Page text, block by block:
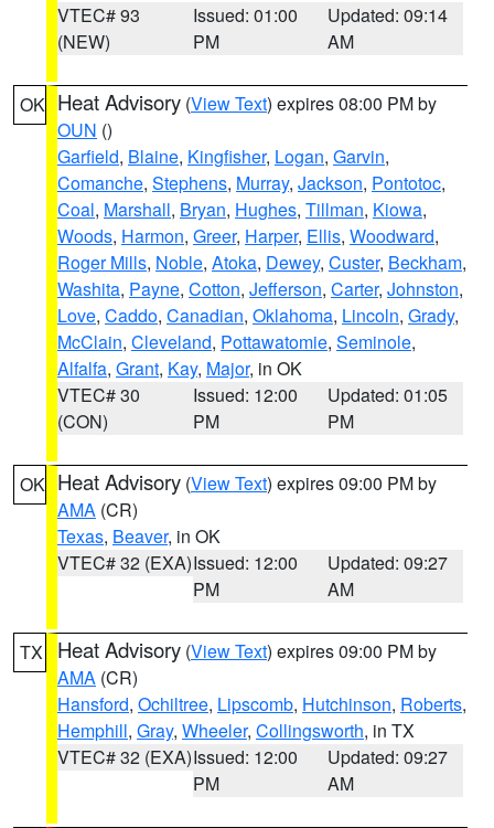
VTEC# 93
(NEW)
Issued: 01:00
PM
Updated: 09:14
AM
OK Heat Advisory (View Text) expires 08:00 PM by
OUN ()
Garfield, Blaine, Kingfisher, Logan, Garvin,
Comanche, Stephens, Murray, Jackson, Pontotoc,
Coal, Marshall, Bryan, Hughes, Tillman, Kiowa,
Woods, Harmon, Greer, Harper, Ellis, Woodward,
Roger Mills, Noble, Atoka, Dewey, Custer, Beckham,
Washita, Payne, Cotton, Jefferson, Carter, Johnston,
Love, Caddo, Canadian, Oklahoma, Lincoln, Grady,
McClain, Cleveland, Pottawatomie, Seminole,
Alfalfa, Grant, Kay, Major, in OK
VTEC# 30
(CON)
Issued: 12:00
PM
Updated: 01:05
PM
OK Heat Advisory (View Text) expires 09:00 PM by
AMA (CR)
Texas, Beaver, in OK
VTEC# 32 (EXA)Issued: 12:00
PM
Updated: 09:27
AM
TX Heat Advisory (View Text) expires 09:00 PM by
AMA (CR)
Hansford, Ochiltree, Lipscomb, Hutchinson, Roberts,
Hemphill, Gray, Wheeler, Collingsworth, in TX
VTEC# 32 (EXA)Issued: 12:00
PM
Updated: 09:27
AM